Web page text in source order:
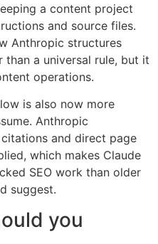
a content project
and source files.
Anthropic structures
a universal rule, but it
operations.
is also now more
Anthropic
and direct page
which makes Claude
SEO work than older
suggest.
you